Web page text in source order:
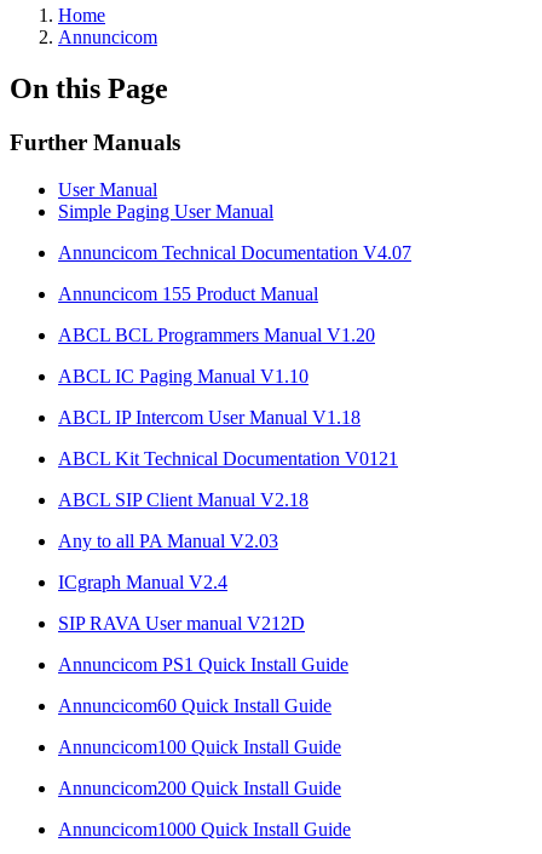
Home
Annuncicom
On this Page
Further Manuals
User Manual
Simple Paging User Manual
Annuncicom Technical Documentation V4.07
Annuncicom 155 Product Manual
ABCL BCL Programmers Manual V1.20
ABCL IC Paging Manual V1.10
ABCL IP Intercom User Manual V1.18
ABCL Kit Technical Documentation V0121
ABCL SIP Client Manual V2.18
Any to all PA Manual V2.03
ICgraph Manual V2.4
SIP RAVA User manual V212D
Annuncicom PS1 Quick Install Guide
Annuncicom60 Quick Install Guide
Annuncicom100 Quick Install Guide
Annuncicom200 Quick Install Guide
Annuncicom1000 Quick Install Guide